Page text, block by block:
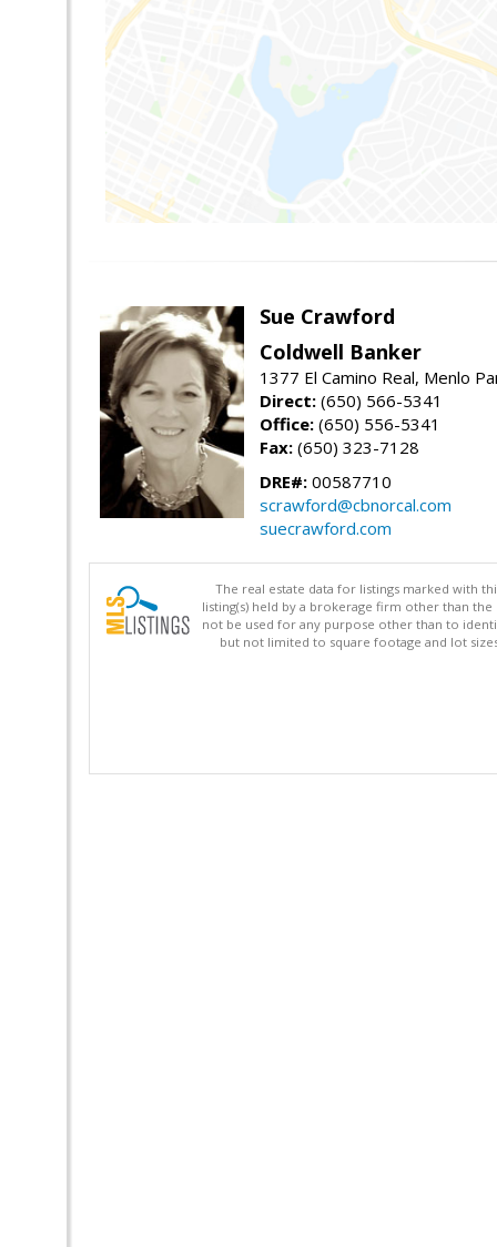
Sue Crawford
Coldwell Banker
1377 El Camino Real, Menlo
Direct: (650) 566-5341
Office: (650) 556-5341
Fax: (650) 323-7128
DRE#: 00587710
scrawford@cbnorcal.com
suecrawford.com
The real estate data for listings marked with
listing(s) held by a brokerage firm other than
not be used for any purpose other than to
but not limited to square footage and lot